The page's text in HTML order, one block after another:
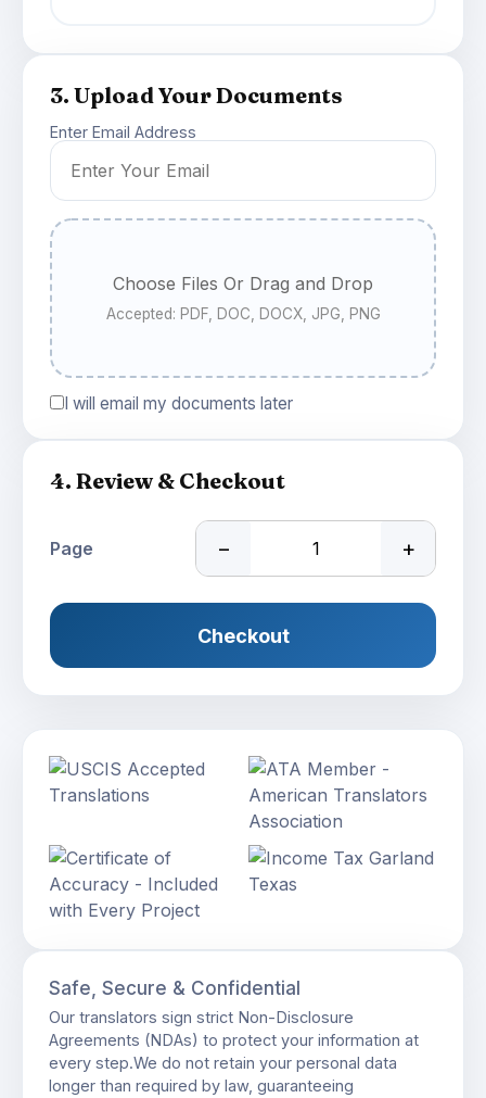
3. Upload Your Documents
Enter Email Address
Choose Files Or Drag and Drop
Accepted: PDF, DOC, DOCX, JPG, PNG
I will email my documents later
4. Review & Checkout
Page − +
Checkout
Safe, Secure & Confidential
Our translators sign strict Non-Disclosure
Agreements (NDAs) to protect your information at
every step.We do not retain your personal data
longer than required by law, guaranteeing